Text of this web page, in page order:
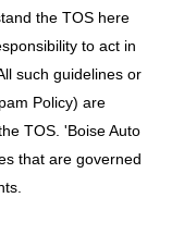
the TOS here
to act in
such guidelines or
Policy) are
TOS. 'Boise Auto
that are governed